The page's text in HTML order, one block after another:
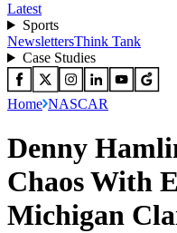
Latest
Sports
NewslettersThink Tank
Case Studies
Home NASCAR
Denny
Chaos With
Michigan